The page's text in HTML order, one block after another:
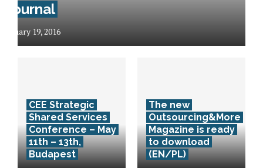
Journal
January 19, 2016
CEE Strategic
Shared Services
Conference – May
11th – 13th,
Budapest
The new
Outsourcing&More
Magazine is ready
to download
(EN/PL)